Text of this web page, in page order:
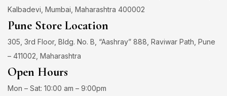
Kalbadevi, Mumbai, Maharashtra 400002
Pune Store Location
305, 3rd Floor, Bldg. No. B, “Aashray” 888, Raviwar Path, Pune
– 411002, Maharashtra
Open Hours
Mon – Sat: 10:00 am – 9:00pm